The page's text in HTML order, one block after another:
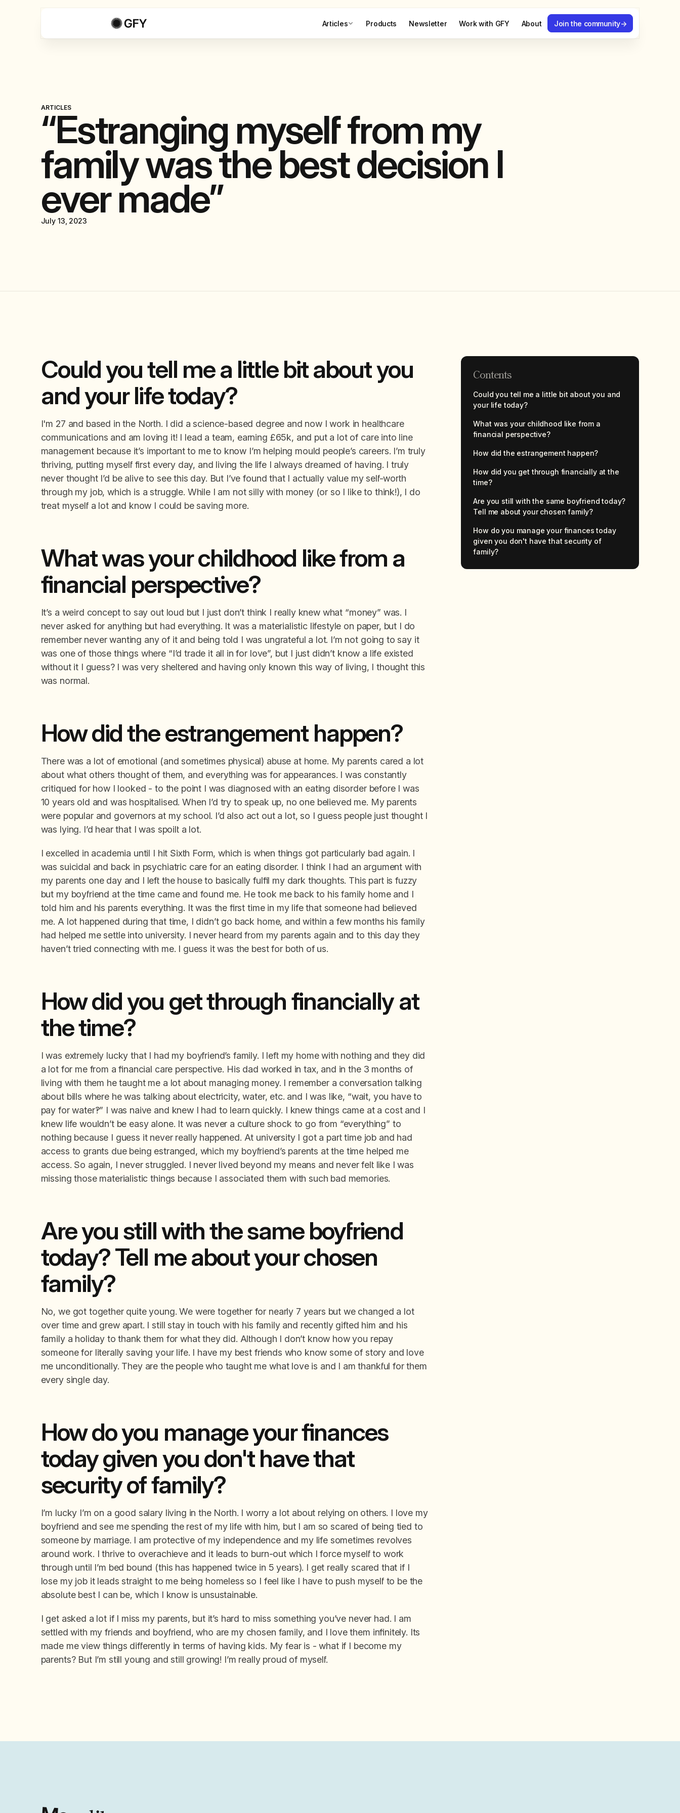
Articles Products Newsletter Work with GFY About Join the community→
ARTICLES
“Estranging myself from my
family was the best decision I
ever made”
July 13, 2023
Could you tell me a little bit about you
and your life today?
I'm 27 and based in the North. I did a science-based degree and now I work in healthcare
communications and am loving it! I lead a team, earning £65k, and put a lot of care into line
management because it’s important to me to know I’m helping mould people’s careers. I’m truly
thriving, putting myself first every day, and living the life I always dreamed of having. I truly
never thought I’d be alive to see this day. But I’ve found that I actually value my self-worth
through my job, which is a struggle. While I am not silly with money (or so I like to think!), I do
treat myself a lot and know I could be saving more.
What was your childhood like from a
financial perspective?
It’s a weird concept to say out loud but I just don’t think I really knew what “money” was. I
never asked for anything but had everything. It was a materialistic lifestyle on paper, but I do
remember never wanting any of it and being told I was ungrateful a lot. I’m not going to say it
was one of those things where “I’d trade it all in for love”, but I just didn’t know a life existed
without it I guess? I was very sheltered and having only known this way of living, I thought this
was normal.
How did the estrangement happen?
There was a lot of emotional (and sometimes physical) abuse at home. My parents cared a lot
about what others thought of them, and everything was for appearances. I was constantly
critiqued for how I looked - to the point I was diagnosed with an eating disorder before I was
10 years old and was hospitalised. When I’d try to speak up, no one believed me. My parents
were popular and governors at my school. I’d also act out a lot, so I guess people just thought I
was lying. I’d hear that I was spoilt a lot.
I excelled in academia until I hit Sixth Form, which is when things got particularly bad again. I
was suicidal and back in psychiatric care for an eating disorder. I think I had an argument with
my parents one day and I left the house to basically fulfil my dark thoughts. This part is fuzzy
but my boyfriend at the time came and found me. He took me back to his family home and I
told him and his parents everything. It was the first time in my life that someone had believed
me. A lot happened during that time, I didn’t go back home, and within a few months his family
had helped me settle into university. I never heard from my parents again and to this day they
haven’t tried connecting with me. I guess it was the best for both of us.
How did you get through financially at
the time?
I was extremely lucky that I had my boyfriend’s family. I left my home with nothing and they did
a lot for me from a financial care perspective. His dad worked in tax, and in the 3 months of
living with them he taught me a lot about managing money. I remember a conversation talking
about bills where he was talking about electricity, water, etc. and I was like, “wait, you have to
pay for water?!” I was naive and knew I had to learn quickly. I knew things came at a cost and I
knew life wouldn’t be easy alone. It was never a culture shock to go from “everything” to
nothing because I guess it never really happened. At university I got a part time job and had
access to grants due being estranged, which my boyfriend’s parents at the time helped me
access. So again, I never struggled. I never lived beyond my means and never felt like I was
missing those materialistic things because I associated them with such bad memories.
Are you still with the same boyfriend
today? Tell me about your chosen
family?
No, we got together quite young. We were together for nearly 7 years but we changed a lot
over time and grew apart. I still stay in touch with his family and recently gifted him and his
family a holiday to thank them for what they did. Although I don’t know how you repay
someone for literally saving your life. I have my best friends who know some of story and love
me unconditionally. They are the people who taught me what love is and I am thankful for them
every single day.
How do you manage your finances
today given you don't have that
security of family?
I’m lucky I’m on a good salary living in the North. I worry a lot about relying on others. I love my
boyfriend and see me spending the rest of my life with him, but I am so scared of being tied to
someone by marriage. I am protective of my independence and my life sometimes revolves
around work. I thrive to overachieve and it leads to burn-out which I force myself to work
through until I’m bed bound (this has happened twice in 5 years). I get really scared that if I
lose my job it leads straight to me being homeless so I feel like I have to push myself to be the
absolute best I can be, which I know is unsustainable.
I get asked a lot if I miss my parents, but it’s hard to miss something you’ve never had. I am
settled with my friends and boyfriend, who are my chosen family, and I love them infinitely. Its
made me view things differently in terms of having kids. My fear is - what if I become my
parents? But I’m still young and still growing! I’m really proud of myself.
Contents
Could you tell me a little bit about you and
your life today?
What was your childhood like from a
financial perspective?
How did the estrangement happen?
How did you get through financially at the
time?
Are you still with the same boyfriend today?
Tell me about your chosen family?
How do you manage your finances today
given you don't have that security of
family?